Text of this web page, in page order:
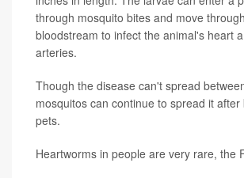
through mosquito bites and move
bloodstream to infect the animal's heart
arteries.
Though the disease can't spread
mosquitos can continue to spread it after
pets.
Heartworms in people are very rare, the